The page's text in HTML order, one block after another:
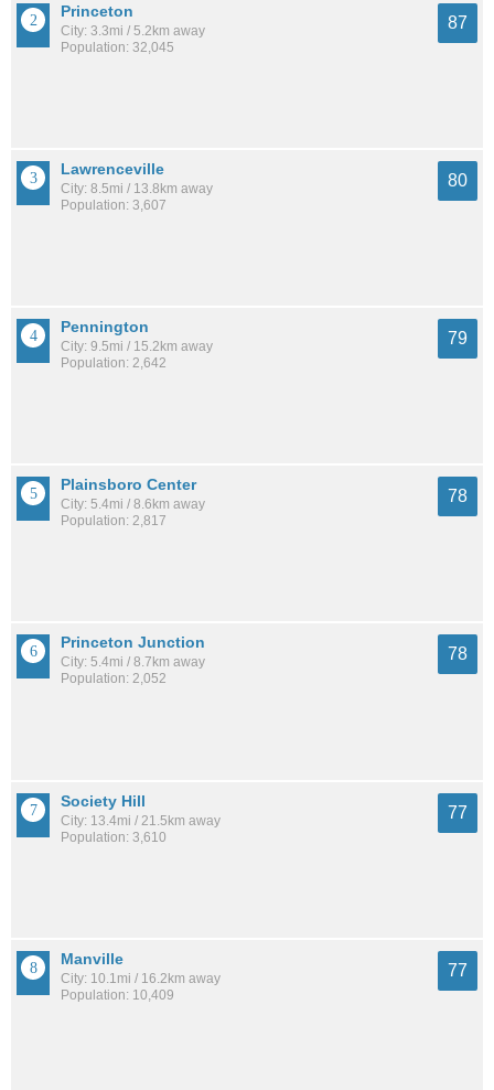
Princeton
City: 3.3mi / 5.2km away
Population: 32,045
87
Lawrenceville
City: 8.5mi / 13.8km away
Population: 3,607
80
Pennington
City: 9.5mi / 15.2km away
Population: 2,642
79
Plainsboro Center
City: 5.4mi / 8.6km away
Population: 2,817
78
Princeton Junction
City: 5.4mi / 8.7km away
Population: 2,052
78
Society Hill
City: 13.4mi / 21.5km away
Population: 3,610
77
Manville
City: 10.1mi / 16.2km away
Population: 10,409
77